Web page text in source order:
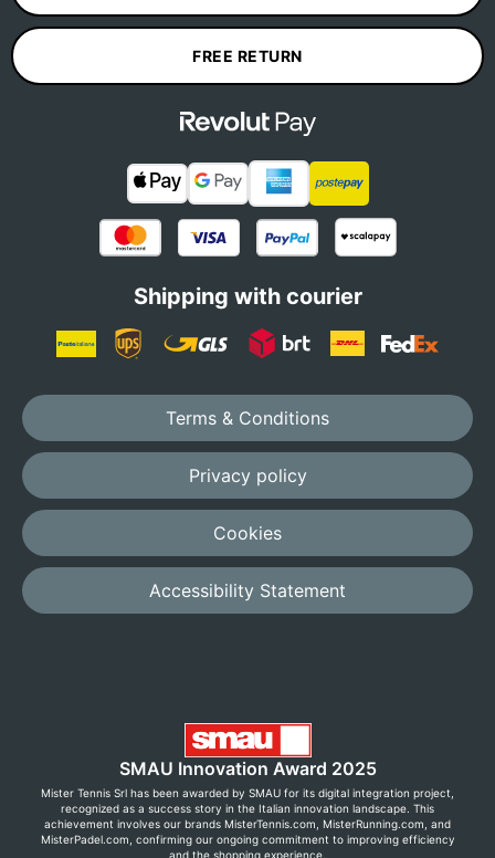
FREE RETURN
Shipping with courier
Terms & Conditions
Privacy policy
Cookies
Accessibility Statement
SMAU Innovation Award 2025
Mister Tennis Srl has been awarded by SMAU for its digital integration project,
recognized as a success story in the Italian innovation landscape. This
achievement involves our brands MisterTennis.com, MisterRunning.com, and
MisterPadel.com, confirming our ongoing commitment to improving efficiency
and the shopping experience.